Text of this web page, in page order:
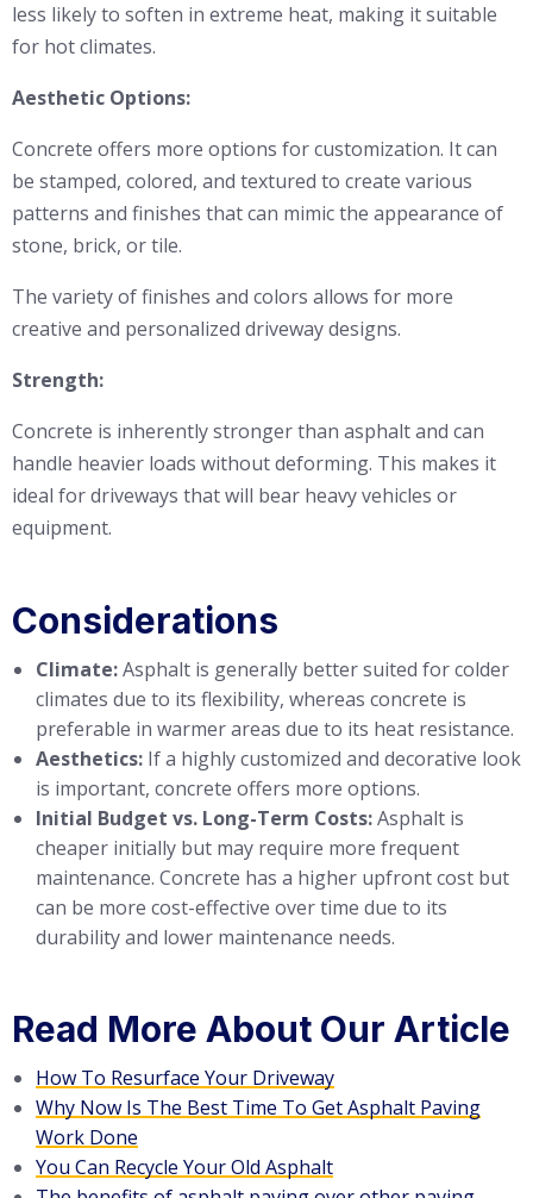
less likely to soften in extreme heat, making it suitable
for hot climates.
Aesthetic Options:
Concrete offers more options for customization. It can
be stamped, colored, and textured to create various
patterns and finishes that can mimic the appearance of
stone, brick, or tile.
The variety of finishes and colors allows for more
creative and personalized driveway designs.
Strength:
Concrete is inherently stronger than asphalt and can
handle heavier loads without deforming. This makes it
ideal for driveways that will bear heavy vehicles or
equipment.
Considerations
Climate:Asphalt is generally better suited for colder
climates due to its flexibility, whereas concrete is
preferable in warmer areas due to its heat resistance.
Aesthetics: If a highly customized and decorative look
is important, concrete offers more options.
Initial Budget vs. Long-Term Costs:Asphalt is
cheaper initially but may require more frequent
maintenance. Concrete has a higher upfront cost but
can be more cost-effective over time due to its
durability and lower maintenance needs.
Read More About Our Article
How To Resurface Your Driveway
Why Now Is The Best Time To Get Asphalt Paving
Work Done
You Can Recycle Your Old Asphalt